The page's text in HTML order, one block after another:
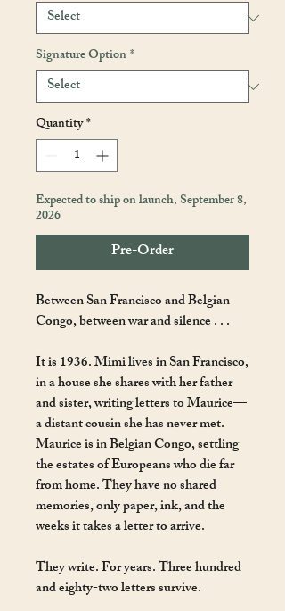
Signature Option*
Quantity*
Expected to ship on launch, September 8,
2026
Pre-Order
Between San Francisco and Belgian
Congo, between war and silence . . .
It is 1936. Mimi lives in San Francisco,
in a house she shares with her father
and sister, writing letters to Maurice—
a distant cousin she has never met.
Maurice is in Belgian Congo, settling
the estates of Europeans who die far
from home. They have no shared
memories, only paper, ink, and the
weeks it takes a letter to arrive.
They write. For years. Three hundred
and eighty-two letters survive.